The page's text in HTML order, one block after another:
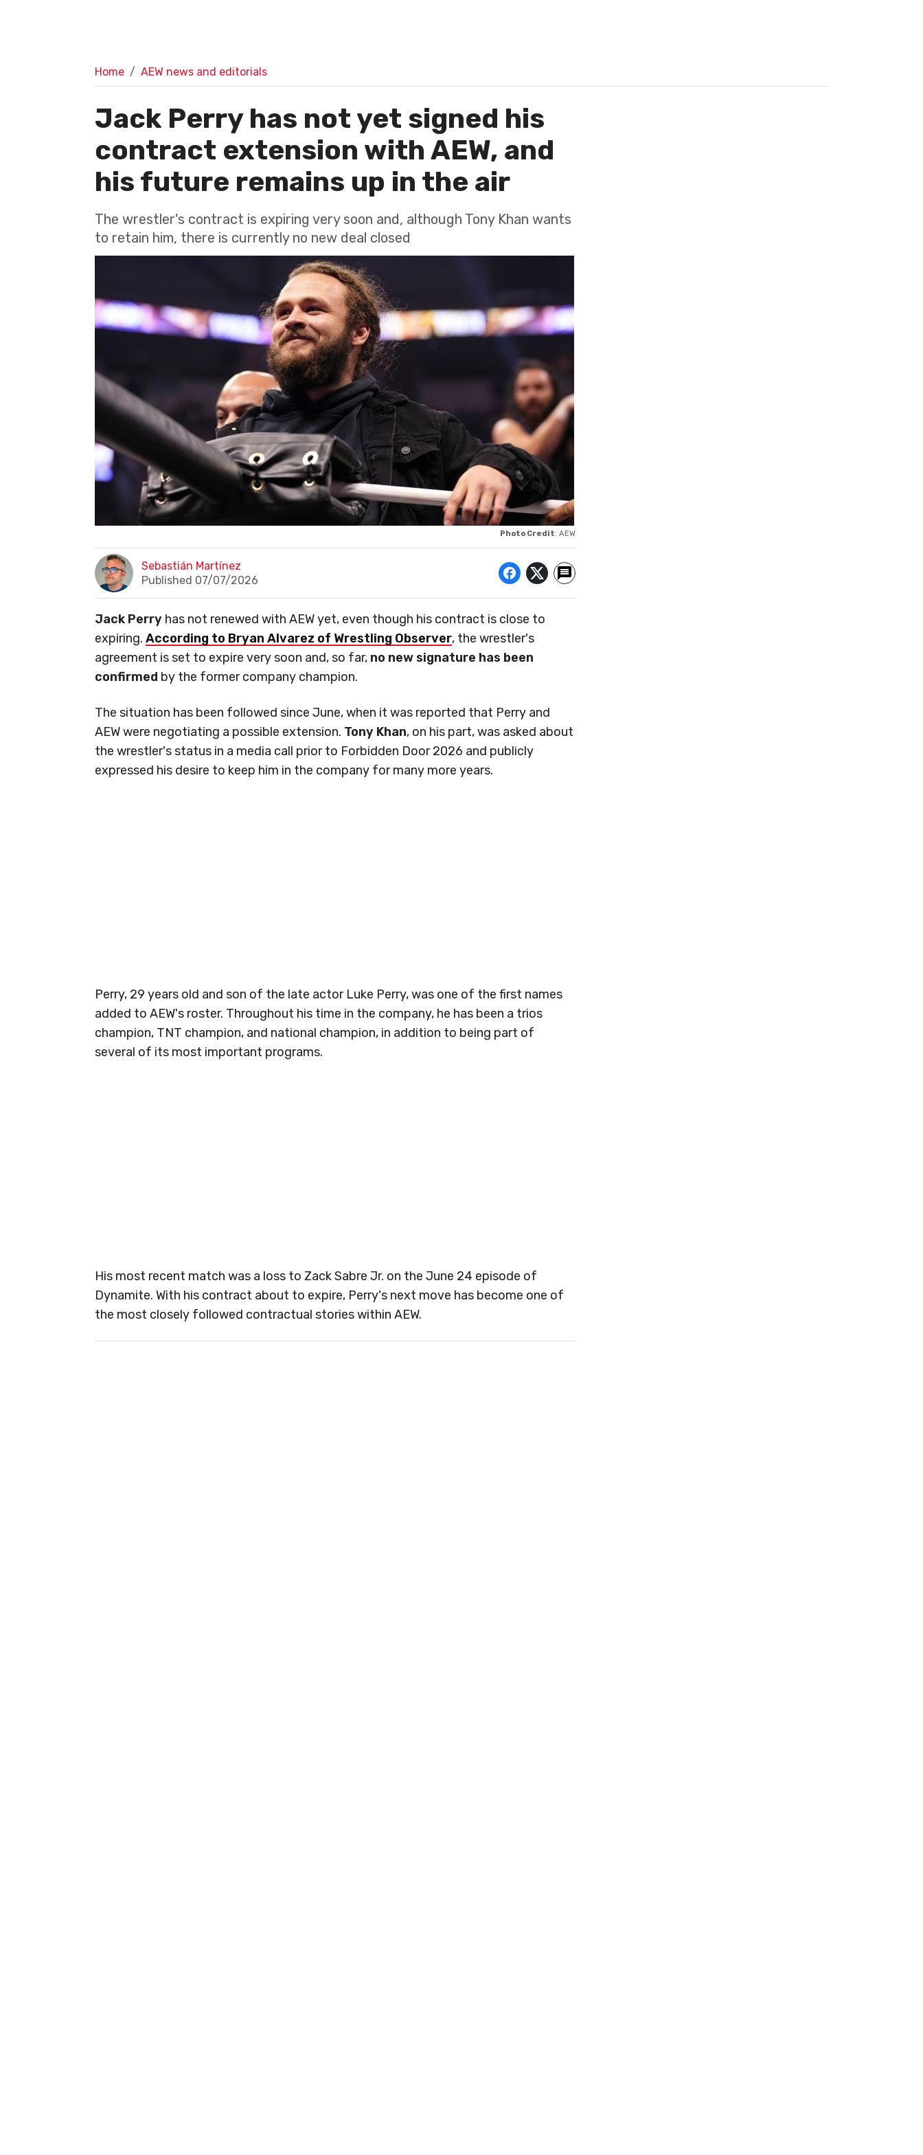
Home AEW news and editorials
Jack Perry has not yet signed his
contract extension with AEW, and
his future remains up in the air
The wrestler's contract is expiring very soon and, although Tony Khan wants
to retain him, there is currently no new deal closed
Photo Credit: AEW
Sebastián Martínez
Published 07/07/2026
Jack Perry has not renewed with AEW yet, even though his contract is close to
expiring. According to Bryan Alvarez of Wrestling Observer, the wrestler's
agreement is set to expire very soon and, so far, no new signature has been
confirmed by the former company champion.
The situation has been followed since June, when it was reported that Perry and
AEW were negotiating a possible extension. Tony Khan, on his part, was asked about
the wrestler's status in a media call prior to Forbidden Door 2026 and publicly
expressed his desire to keep him in the company for many more years.
Perry, 29 years old and son of the late actor Luke Perry, was one of the first names
added to AEW's roster. Throughout his time in the company, he has been a trios
champion, TNT champion, and national champion, in addition to being part of
several of its most important programs.
His most recent match was a loss to Zack Sabre Jr. on the June 24 episode of
Dynamite. With his contract about to expire, Perry's next move has become one of
the most closely followed contractual stories within AEW.